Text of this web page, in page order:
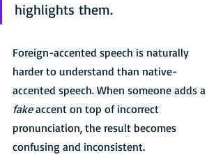
highlights them.
Foreign-accented speech is naturally
harder to understand than native-
accented speech. When someone adds a
fake accent on top of incorrect
pronunciation, the result becomes
confusing and inconsistent.